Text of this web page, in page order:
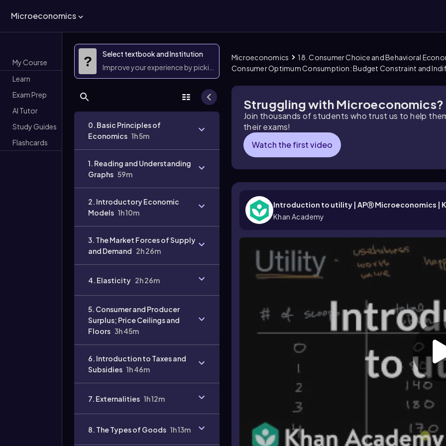
Microeconomics
My Course
Learn
Exam Prep
AI Tutor
Study Guides
Flashcards
?
Select textbook and Institution
Improve your experience by picking them
0. Basic Principles of
Economics 1h 5m
1. Reading and Understanding
Graphs 59m
2. Introductory Economic
Models 1h 10m
3. The Market Forces of Supply
and Demand 2h 26m
4. Elasticity 2h 26m
5. Consumer and Producer
Surplus; Price Ceilings and
Floors 3h 45m
6. Introduction to Taxes and
Subsidies 1h 46m
7. Externalities 1h 12m
8. The Types of Goods 1h 13m
Microeconomics
18. Consumer Choice and Behavioral
Consumer Optimum Consumption: Budget Constraint and
Struggling with Microeconomics?
Join thousands of students who trust us to help
their exams!
Watch the first video
Introduction to utility | APⓇ Microeconomics |
Khan Academy
Video
duration: